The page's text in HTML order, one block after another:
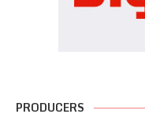
PRODUCERS